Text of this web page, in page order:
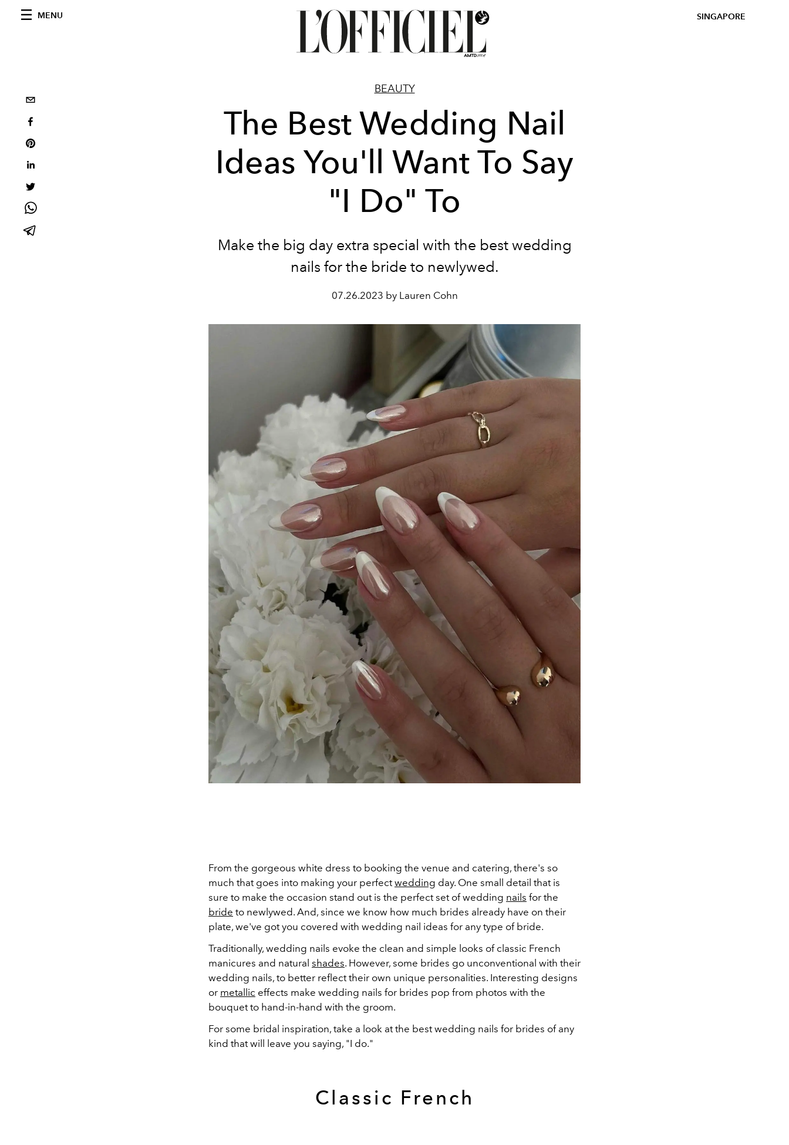
MENU SINGAPORE
BEAUTY
The Best Wedding Nail
Ideas You'll Want To Say
"I Do" To
Make the big day extra special with the best wedding
nails for the bride to newlywed.
07.26.2023 by Lauren Cohn
From the gorgeous white dress to booking the venue and catering, there's so
much that goes into making your perfectwedding day. One small detail that is
sure to make the occasion stand out is the perfect set of wedding nails for the
bride to newlywed. And, since we know how much brides already have on their
plate, we've got you covered with wedding nail ideas for any type of bride.
Traditionally, wedding nails evoke the clean and simple looks of classic French
manicures and natural shades. However, some brides go unconventional with their
wedding nails, to better reflect their own unique personalities. Interesting designs
or metallic effects make wedding nails for brides pop from photos with the
bouquet to hand-in-hand with the groom.
For some bridal inspiration, take a look at the best wedding nails for brides of any
kind that will leave you saying, "I do."
Classic French